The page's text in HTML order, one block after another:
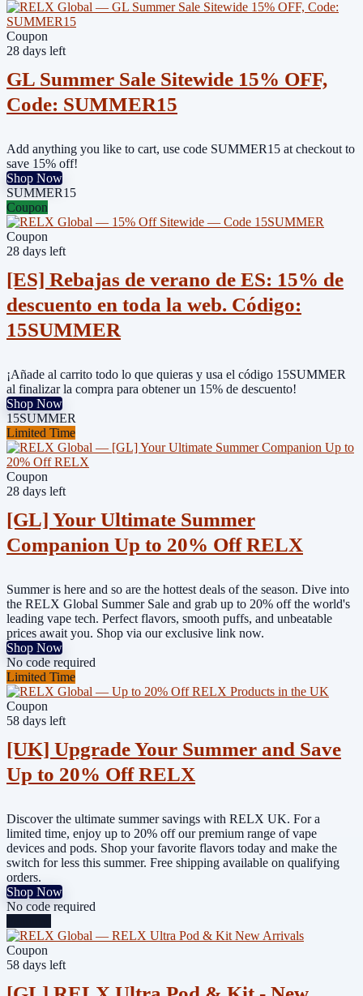
Coupon
28 days left
GL Summer Sale Sitewide 15% OFF,
Code: SUMMER15
Add anything you like to cart, use code SUMMER15 at checkout to
save 15% off!
Shop Now
SUMMER15
Coupon
Coupon
28 days left
[ES] Rebajas de verano de ES: 15% de
descuento en toda la web. Código:
15SUMMER
¡Añade al carrito todo lo que quieras y usa el código 15SUMMER
al finalizar la compra para obtener un 15% de descuento!
Shop Now
15SUMMER
Limited Time
Coupon
28 days left
[GL] Your Ultimate Summer
Companion Up to 20% Off RELX
Summer is here and so are the hottest deals of the season. Dive into
the RELX Global Summer Sale and grab up to 20% off the world's
leading vape tech. Perfect flavors, smooth puffs, and unbeatable
prices await you. Shop via our exclusive link now.
Shop Now
No code required
Limited Time
Coupon
58 days left
[UK] Upgrade Your Summer and Save
Up to 20% Off RELX
Discover the ultimate summer savings with RELX UK. For a
limited time, enjoy up to 20% off our premium range of vape
devices and pods. Shop your favorite flavors today and make the
switch for less this summer. Free shipping available on qualifying
orders.
Shop Now
No code required
Coupon
58 days left